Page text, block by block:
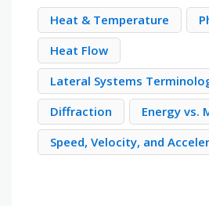
Heat & Temperature
Heat Flow
Lateral Systems
Diffraction
Energy vs.
Speed, Velocity, and